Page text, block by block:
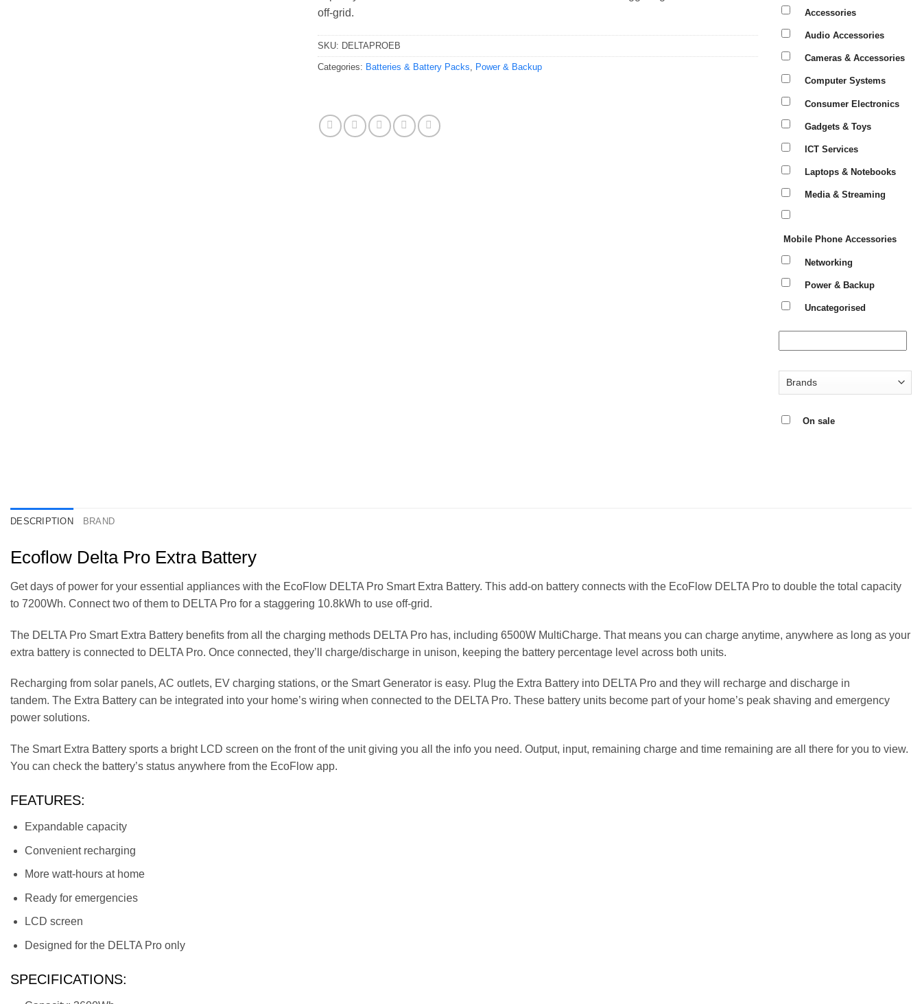
off-grid.
SKU: DELTAPROEB
Categories: Batteries & Battery Packs, Power & Backup
Accessories
Audio Accessories
Cameras & Accessories
Computer Systems
Consumer Electronics
Gadgets & Toys
ICT Services
Laptops & Notebooks
Media & Streaming
Mobile Phone Accessories
Networking
Power & Backup
Uncategorised
On sale
DESCRIPTION BRAND
Ecoflow Delta Pro Extra Battery
Get days of power for your essential appliances with the EcoFlow DELTA Pro Smart Extra Battery. This add-on battery connects with the EcoFlow DELTA Pro to double the total capacity
to 7200Wh. Connect two of them to DELTA Pro for a staggering 10.8kWh to use off-grid.
The DELTA Pro Smart Extra Battery benefits from all the charging methods DELTA Pro has, including 6500W MultiCharge. That means you can charge anytime, anywhere as long as your
extra battery is connected to DELTA Pro. Once connected, they’ll charge/discharge in unison, keeping the battery percentage level across both units.
Recharging from solar panels, AC outlets, EV charging stations, or the Smart Generator is easy. Plug the Extra Battery into DELTA Pro and they will recharge and discharge in
tandem. The Extra Battery can be integrated into your home’s wiring when connected to the DELTA Pro. These battery units become part of your home’s peak shaving and emergency
power solutions.
The Smart Extra Battery sports a bright LCD screen on the front of the unit giving you all the info you need. Output, input, remaining charge and time remaining are all there for you to view.
You can check the battery’s status anywhere from the EcoFlow app.
FEATURES:
Expandable capacity
Convenient recharging
More watt-hours at home
Ready for emergencies
LCD screen
Designed for the DELTA Pro only
SPECIFICATIONS: